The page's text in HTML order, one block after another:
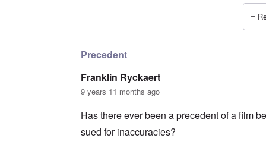
Precedent
Franklin Ryckaert
9 years 11 months ago
Has there ever been a precedent of a film
sued for inaccuracies?